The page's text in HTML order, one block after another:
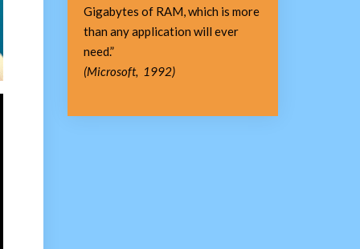
Gigabytes of RAM, which is more
than any application will ever
need.”
(Microsoft, 1992)